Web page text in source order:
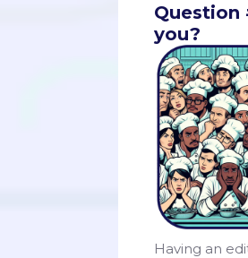
Question
you?
Having an